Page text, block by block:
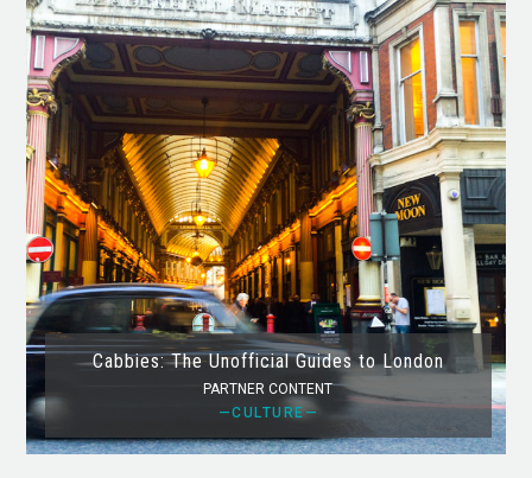
Cabbies: The Unofficial Guides to London
PARTNER CONTENT
—CULTURE—